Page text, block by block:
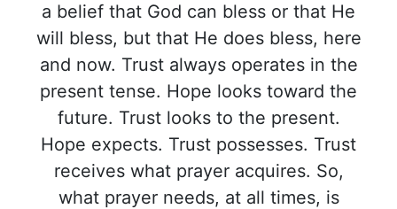
a belief that God can bless or that He
will bless, but that He does bless, here
and now. Trust always operates in the
present tense. Hope looks toward the
future. Trust looks to the present.
Hope expects. Trust possesses. Trust
receives what prayer acquires. So,
what prayer needs, at all times, is